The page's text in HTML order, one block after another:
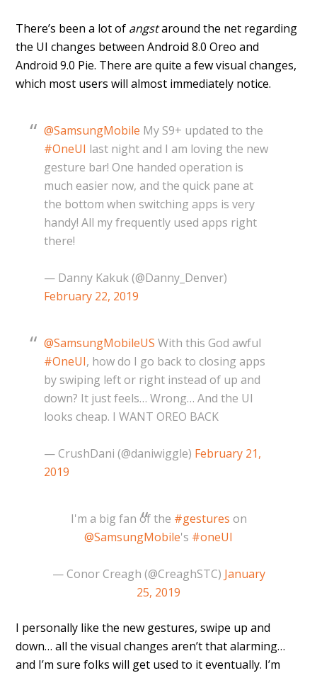
There’s been a lot of angstaround the net regarding
the UI changes between Android 8.0 Oreo and
Android 9.0 Pie. There are quite a few visual changes,
which most users will almost immediately notice.
@SamsungMobile My S9+ updated to the
#OneUI last night and I am loving the new
gesture bar! One handed operation is
much easier now, and the quick pane at
the bottom when switching apps is very
handy! All my frequently used apps right
there!
— Danny Kakuk (@Danny_Denver)
February 22, 2019
@SamsungMobileUS With this God awful
#OneUI, how do I go back to closing apps
by swiping left or right instead of up and
down? It just feels… Wrong… And the UI
looks cheap. I WANT OREO BACK
— CrushDani (@daniwiggle) February 21,
2019
I'm a big fan of the #gestures on
@SamsungMobile's #oneUI
— Conor Creagh (@CreaghSTC) January
25, 2019
I personally like the new gestures, swipe up and
down… all the visual changes aren’t that alarming…
and I’m sure folks will get used to it eventually. I’m